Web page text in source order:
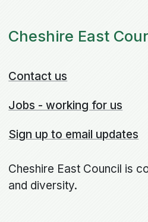
Cheshire East
Contact us
Jobs - working for us
Sign up to email updates
Cheshire East Council is
and diversity.